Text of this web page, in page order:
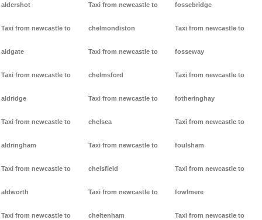
aldershot
Taxi from newcastle to
aldgate
Taxi from newcastle to
aldridge
Taxi from newcastle to
aldringham
Taxi from newcastle to
aldworth
Taxi from newcastle to
Taxi from newcastle to
chelmondiston
Taxi from newcastle to
chelmsford
Taxi from newcastle to
chelsea
Taxi from newcastle to
chelsfield
Taxi from newcastle to
cheltenham
fossebridge
Taxi from newcastle to
fosseway
Taxi from newcastle to
fotheringhay
Taxi from newcastle to
foulsham
Taxi from newcastle to
fowlmere
Taxi from newcastle to